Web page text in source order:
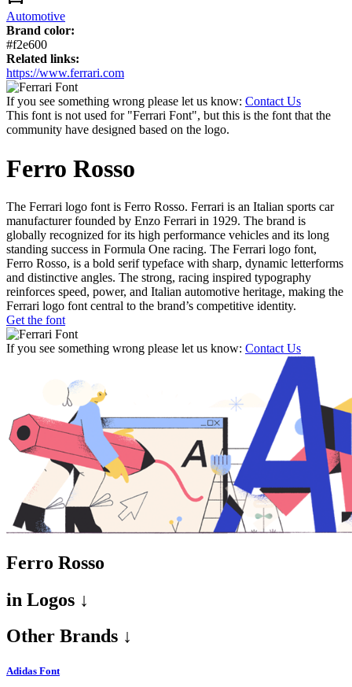
Automotive
Brand color:
#f2e600
Related links:
https://www.ferrari.com
If you see something wrong please let us know: Contact Us
This font is not used for "Ferrari Font", but this is the font that the
community have designed based on the logo.
Ferro Rosso
The Ferrari logo font is Ferro Rosso. Ferrari is an Italian sports car
manufacturer founded by Enzo Ferrari in 1929. The brand is
globally recognized for its high performance vehicles and its long
standing success in Formula One racing. The Ferrari logo font,
Ferro Rosso, is a bold serif typeface with sharp, dynamic letterforms
and distinctive angles. The strong, racing inspired typography
reinforces speed, power, and Italian automotive heritage, making the
Ferrari logo font central to the brand’s competitive identity.
Get the font
If you see something wrong please let us know: Contact Us
Ferro Rosso
in Logos ↓
Other Brands ↓
Adidas Font